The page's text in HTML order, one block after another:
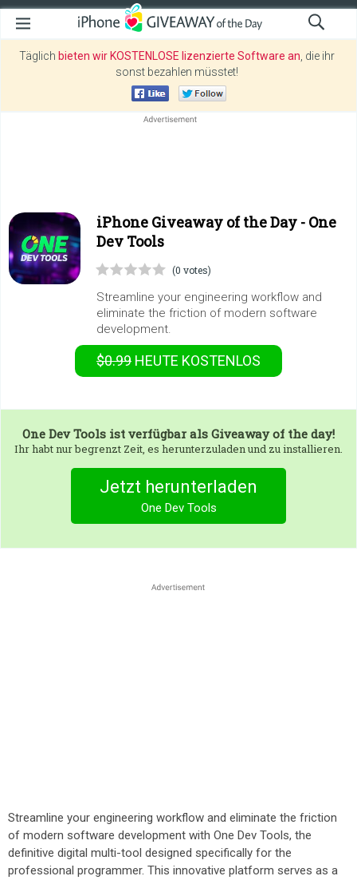
Täglich bieten wir KOSTENLOSE lizenzierte Software an , die ihr
sonst bezahlen müsstet!
iPhone Giveaway of the Day - One
Dev Tools
(0 votes)
Streamline your engineering workflow and
eliminate the friction of modern software
development.
$0.99 HEUTE KOSTENLOS
One Dev Tools ist verfügbar als Giveaway of the day!
Ihr habt nur begrenzt Zeit, es herunterzuladen und zu installieren.
Jetzt herunterladen
One Dev Tools
Streamline your engineering workflow and eliminate the friction
of modern software development with One Dev Tools, the
definitive digital multi-tool designed specifically for the
professional programmer. This innovative platform serves as a